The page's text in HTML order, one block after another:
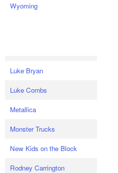
Wyoming
Luke Bryan
Luke Combs
Metallica
Monster Trucks
New Kids on the Block
Rodney Carrington